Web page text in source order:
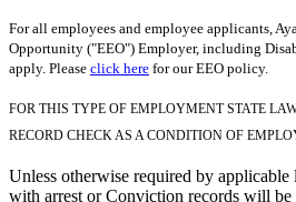
For all employees and employee applicants,
Opportunity ("EEO") Employer, including
apply. Please click here for our EEO policy.
FOR THIS TYPE OF EMPLOYMENT STATE
RECORD CHECK AS A CONDITION OF
Unless otherwise required by
with arrest or Conviction records will be